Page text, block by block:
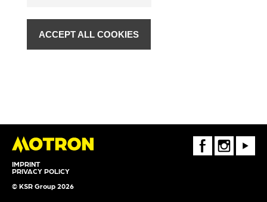
IMPRINT
PRIVACY POLICY
© KSR Group 2026
FaceBookInstagramYoutube
ACCEPT ALL COOKIES